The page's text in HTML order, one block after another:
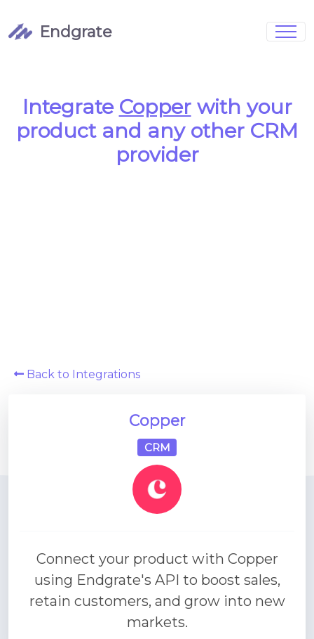
Endgrate
Login
Case Studies Blog
Marketing FAQs
Integrate Copperwith your
product and any other CRM
provider
Back to Integrations
Copper
CRM
Connect your product with Copper
using Endgrate's API to boost sales,
retain customers, and grow into new
markets.